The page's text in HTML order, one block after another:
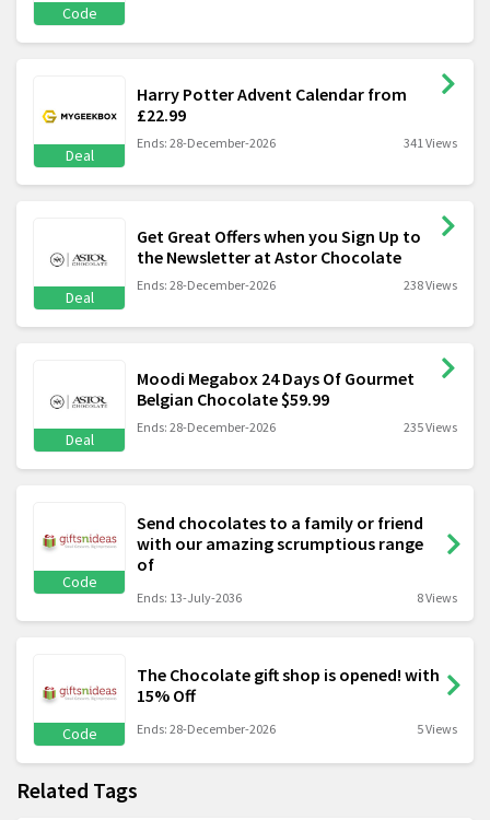
Code
Deal
Harry Potter Advent Calendar from
£22.99
Ends: 28-December-2026 341 Views
Deal
Get Great Offers when you Sign Up to
the Newsletter at Astor Chocolate
Ends: 28-December-2026 238 Views
Deal
Moodi Megabox 24 Days Of Gourmet
Belgian Chocolate $59.99
Ends: 28-December-2026 235 Views
Code
Send chocolates to a family or friend
with our amazing scrumptious range
of
Ends: 13-July-2036 8 Views
Code
The Chocolate gift shop is opened! with
15% Off
Ends: 28-December-2026 5 Views
Related Tags